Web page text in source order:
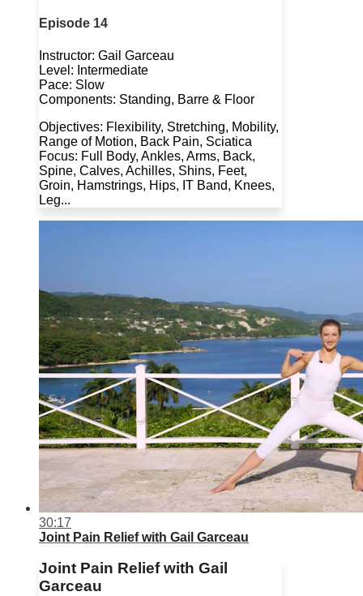
Episode 14
Instructor: Gail Garceau
Level: Intermediate
Pace: Slow
Components: Standing, Barre & Floor
Objectives: Flexibility, Stretching, Mobility,
Range of Motion, Back Pain, Sciatica
Focus: Full Body, Ankles, Arms, Back,
Spine, Calves, Achilles, Shins, Feet,
Groin, Hamstrings, Hips, IT Band, Knees,
Leg...
30:17
Joint Pain Relief with Gail Garceau
Joint Pain Relief with Gail
Garceau